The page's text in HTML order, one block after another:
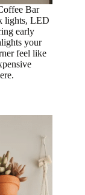
Bar
lights, LED
early
your
feel like